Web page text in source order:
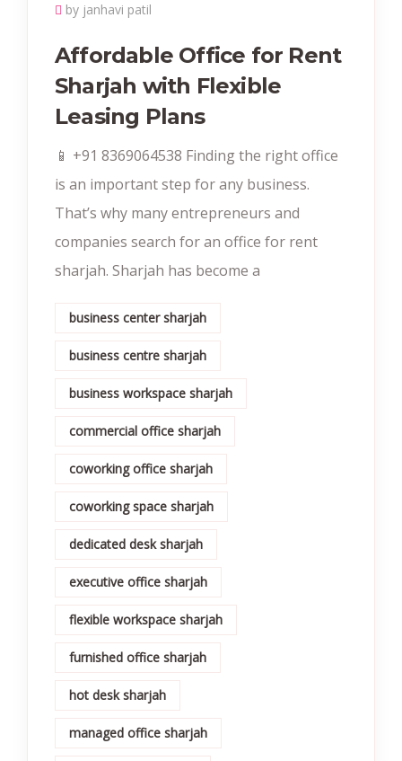
by janhavi patil
Affordable Office for Rent
Sharjah with Flexible
Leasing Plans
📱 +91 8369064538 Finding the right office
is an important step for any business.
That’s why many entrepreneurs and
companies search for an office for rent
sharjah. Sharjah has become a
business center sharjah
business centre sharjah
business workspace sharjah
commercial office sharjah
coworking office sharjah
coworking space sharjah
dedicated desk sharjah
executive office sharjah
flexible workspace sharjah
furnished office sharjah
hot desk sharjah
managed office sharjah